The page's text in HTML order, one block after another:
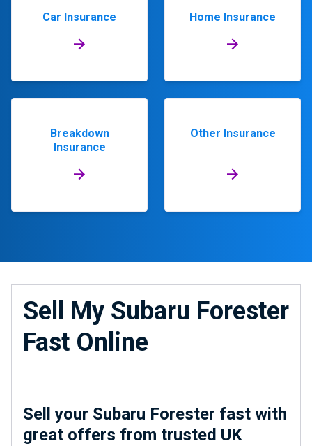
Car Insurance Home Insurance
Breakdown
Insurance
Other Insurance
Sell My Subaru Forester
Fast Online
Sell your Subaru Forester fast with
great offers from trusted UK